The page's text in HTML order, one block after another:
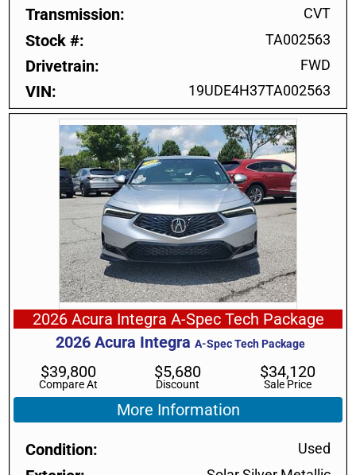
Transmission CVT
Stock # TA002563
Drivetrain FWD
VIN 19UDE4H37TA002563
2026 Acura Integra A-Spec Tech Package
2026 Acura Integra A-Spec Tech Package
Compare At
$39,800
Discount
$5,680
Sale Price
$34,120
More Information
Condition Used